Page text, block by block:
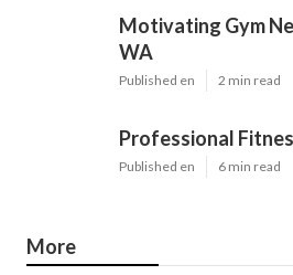
Motivating Gym
WA
Published en 2 min read
Professional
Published en 6 min read
More